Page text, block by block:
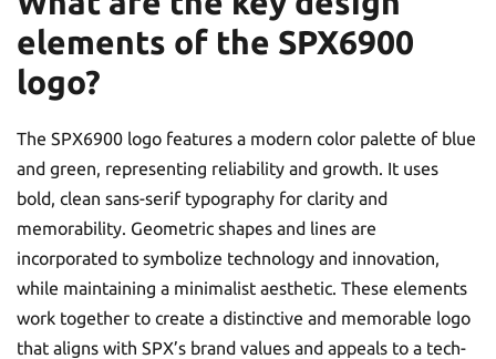
elements of the SPX6900
logo?
The SPX6900 logo features a modern color palette of blue
and green, representing reliability and growth. It uses
bold, clean sans-serif typography for clarity and
memorability. Geometric shapes and lines are
incorporated to symbolize technology and innovation,
while maintaining a minimalist aesthetic. These elements
work together to create a distinctive and memorable logo
that aligns with SPX’s brand values and appeals to a tech-